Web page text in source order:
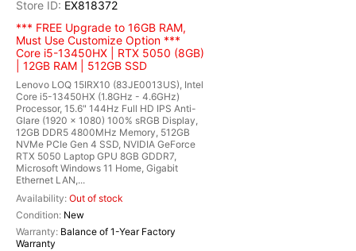
EX818372
*** FREE Upgrade to 16GB RAM,
Must Use Customize Option ***
Core i5-13450HX | RTX 5050 (8GB)
| 12GB RAM | 512GB SSD
Lenovo LOQ 15IRX10 (83JE0013US), Intel
Core i5-13450HX (1.8GHz - 4.6GHz)
Processor, 15.6" 144Hz Full HD IPS Anti-
Glare (1920 x 1080) 100% sRGB Display,
12GB DDR5 4800MHz Memory, 512GB
NVMe PCIe Gen 4 SSD, NVIDIA GeForce
RTX 5050 Laptop GPU 8GB GDDR7,
Microsoft Windows 11 Home, Gigabit
Ethernet LAN,...
Out of stock
New
Balance of 1-Year Factory
Warranty